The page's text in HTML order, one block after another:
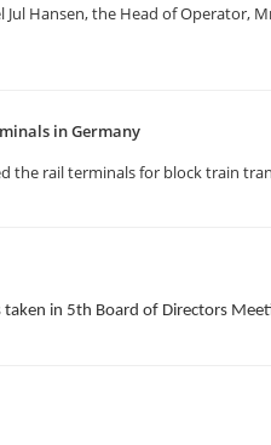
Jul Hansen, the Head of
in Germany
the rail terminals for block train
in 5th Board of Directors